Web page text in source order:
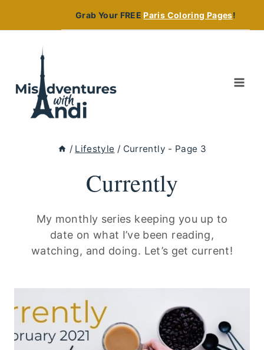
Grab Your FREEParis Coloring Pages!
/ Lifestyle / Currently - Page 3
Currently
My monthly series keeping you up to
date on what I’ve been reading,
watching, and doing. Let’s get current!